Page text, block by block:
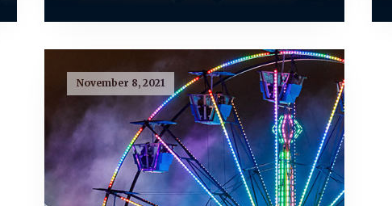
November 8, 2021